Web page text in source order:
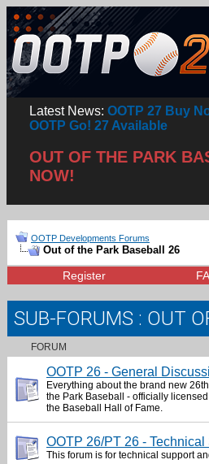
Latest News: OOTP 27 Buy
OOTP Go! 27 Available
OUT OF THE PARK
NOW!
OOTP Developments Forums
Out of the Park Baseball 26
Register
SUB-FORUMS : OUT
FORUM
OOTP 26 - General
Everything about the brand new
the Park Baseball - officially
the Baseball Hall of Fame.
OOTP 26/PT 26 - Technical
This forum is for technical support